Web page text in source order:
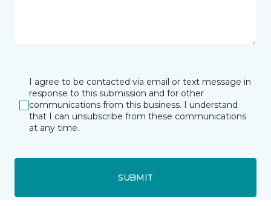
I agree to be contacted via email or text message in
response to this submission and for other
communications from this business. I understand
that I can unsubscribe from these communications
at any time.
SUBMIT